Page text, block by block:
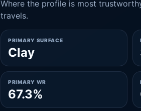
Where the profile is most
travels.
PRIMARY SURFACE
Clay
PRIMARY WR
67.3%